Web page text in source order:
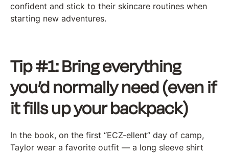
confident and stick to their skincare routines when
starting new adventures.
Tip #1: Bring everything
you’d normally need (even if
it fills up your backpack)
In the book, on the first “ECZ-ellent” day of camp,
Taylor wear a favorite outfit — a long sleeve shirt